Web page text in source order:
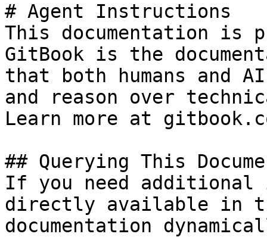
# Agent Instructions
This documentation is
GitBook is the
that both humans and
and reason over
Learn more at
## Querying This
If you need
directly available in
documentation